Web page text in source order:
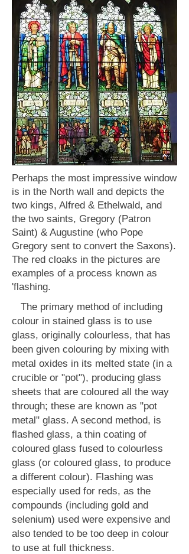
Perhaps the most impressive window
is in the North wall and depicts the
two kings, Alfred & Ethelwald, and
the two saints, Gregory (Patron
Saint) & Augustine (who Pope
Gregory sent to convert the Saxons).
The red cloaks in the pictures are
examples of a process known as
'flashing.
The primary method of including
colour in stained glass is to use
glass, originally colourless, that has
been given colouring by mixing with
metal oxides in its melted state (in a
crucible or "pot"), producing glass
sheets that are coloured all the way
through; these are known as "pot
metal" glass. A second method, is
flashed glass, a thin coating of
coloured glass fused to colourless
glass (or coloured glass, to produce
a different colour). Flashing was
especially used for reds, as the
compounds (including gold and
selenium) used were expensive and
also tended to be too deep in colour
to use at full thickness.